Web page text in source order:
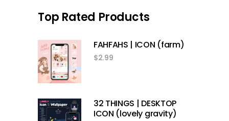
Top Rated Products
FAHFAHS | ICON (farm)
$2.99
32 THINGS | DESKTOP
ICON (lovely gravity)